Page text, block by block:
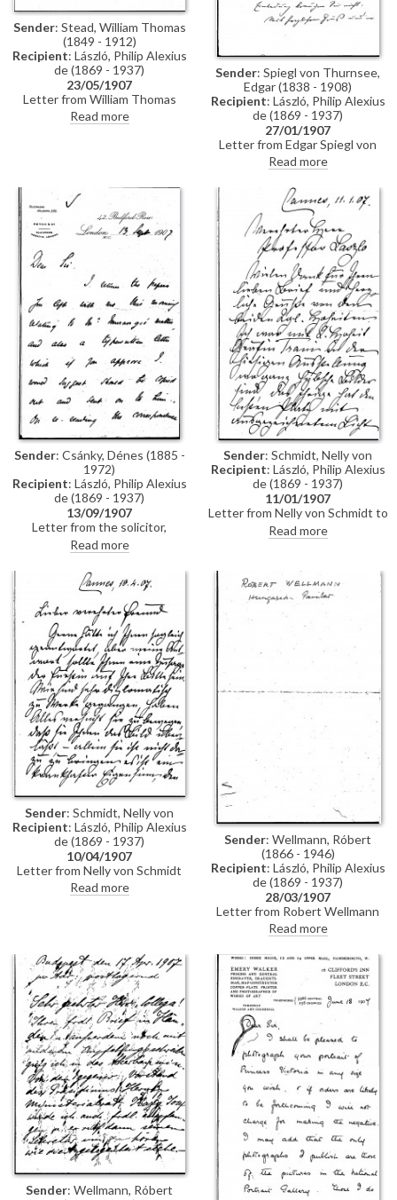
Sender: Stead, William Thomas
(1849 - 1912)
Recipient: László, Philip Alexius
de (1869 - 1937)
23/05/1907
Letter from William Thomas
Stead to de László regretting
that he is unable to visit the
Read more
Sender: Spiegl von Thurnsee,
Edgar (1838 - 1908)
Recipient: László, Philip Alexius
de (1869 - 1937)
27/01/1907
Letter from Edgar Spiegl von
Thurnsee inviting de László to a
Court Ball, which the artist can
attend decorated with the
Order of the Iron Crown
Read more
Sender: Csánky, Dénes (1885 -
1972)
Recipient: László, Philip Alexius
de (1869 - 1937)
13/09/1907
Letter from the solicitor,
Courtenay Stevens, to de László
regarding an Agreement, which
the artist would like curtailed.
Stevens adds that he will also
write to the Fine Art Society
Read more
Sender: Schmidt, Nelly von
Recipient: László, Philip Alexius
de (1869 - 1937)
11/01/1907
Letter from Nelly von Schmidt to
de László regarding her visit,
with Mathilde, Countess di
De László's portrait (not named
in the letter, but, based on
contemporary reviews, she is
presumably referring to the
portrait of Monsignor Count
place and excellent light. Von
Schmidt notes that everyone
likes the images of Princess
Mimi, which the Fürstin has said
magazine. She adds that the
Fürstin is still ill
Read more
Sender: Schmidt, Nelly von
Recipient: László, Philip Alexius
de (1869 - 1937)
10/04/1907
Letter from Nelly von Schmidt
outlining that the Fürstin
refuses to lend de László the
request
Read more
Sender: Wellmann, Róbert
(1866 - 1946)
Recipient: László, Philip Alexius
de (1869 - 1937)
28/03/1907
Letter from Robert Wellmann
regarding the transferal of a
commission de László received
from the Ministry of Agriculture
to paint the portraits of two
ministers. De László is unable to
complete the commission and
has told a mutual friend that he
would transfer the contract to
Wellmann
Read more
Sender: Wellmann, Róbert